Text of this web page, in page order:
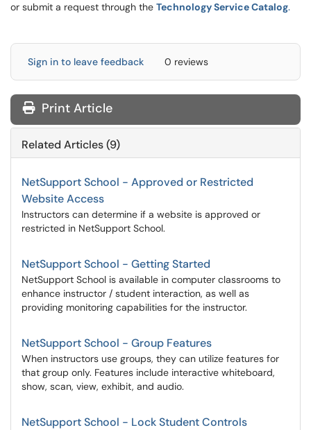
or submit a request through the Technology Service Catalog.
Sign in to leave feedback 0 reviews
Print Article
Related Articles (9)
NetSupport School - Approved or Restricted
Website Access
Instructors can determine if a website is approved or
restricted in NetSupport School.
NetSupport School - Getting Started
NetSupport School is available in computer classrooms to
enhance instructor / student interaction, as well as
providing monitoring capabilities for the instructor.
NetSupport School - Group Features
When instructors use groups, they can utilize features for
that group only. Features include interactive whiteboard,
show, scan, view, exhibit, and audio.
NetSupport School - Lock Student Controls